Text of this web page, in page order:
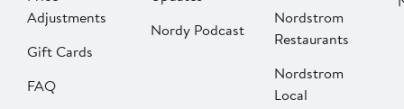
Adjustments
Gift Cards
FAQ
Nordy Podcast
Nordstrom
Restaurants
Nordstrom
Local